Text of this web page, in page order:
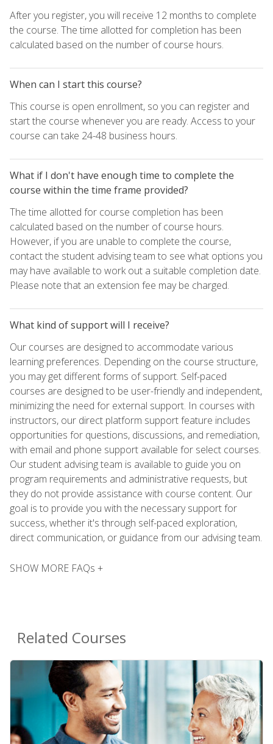
After you register, you will receive 12 months to complete
the course. The time allotted for completion has been
calculated based on the number of course hours.
When can I start this course?
This course is open enrollment, so you can register and
start the course whenever you are ready. Access to your
course can take 24-48 business hours.
What if I don't have enough time to complete the
course within the time frame provided?
The time allotted for course completion has been
calculated based on the number of course hours.
However, if you are unable to complete the course,
contact the student advising team to see what options you
may have available to work out a suitable completion date.
Please note that an extension fee may be charged.
What kind of support will I receive?
Our courses are designed to accommodate various
learning preferences. Depending on the course structure,
you may get different forms of support. Self-paced
courses are designed to be user-friendly and independent,
minimizing the need for external support. In courses with
instructors, our direct platform support feature includes
opportunities for questions, discussions, and remediation,
with email and phone support available for select courses.
Our student advising team is available to guide you on
program requirements and administrative requests, but
they do not provide assistance with course content. Our
goal is to provide you with the necessary support for
success, whether it's through self-paced exploration,
direct communication, or guidance from our advising team.
SHOW MORE FAQs +
Related Courses